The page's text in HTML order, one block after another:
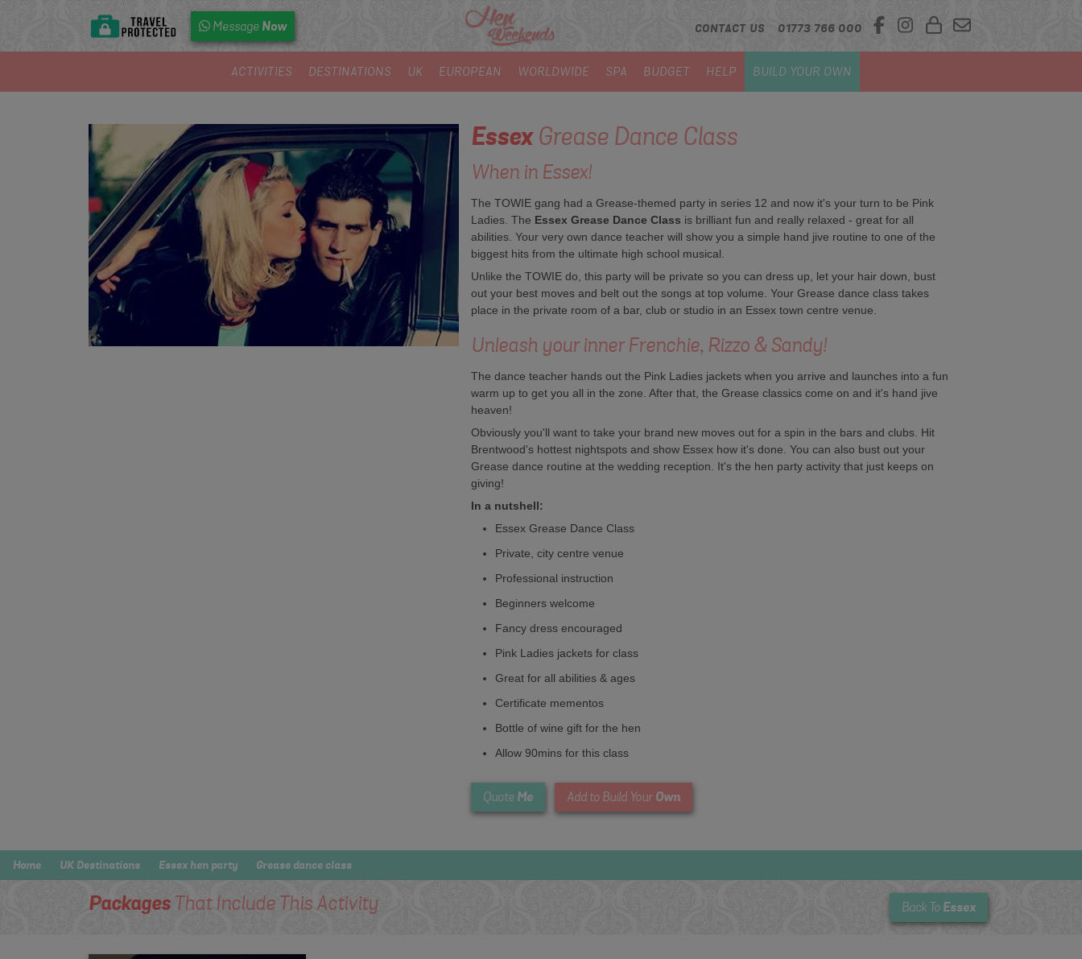
Message Now CONTACT US 01773 766 000
ACTIVITIES DESTINATIONS UK EUROPEAN WORLDWIDE SPA BUDGET HELP BUILD YOUR OWN
EssexGrease Dance Class
When in Essex!
The TOWIE gang had a Grease-themed party in series 12 and now it's your turn to be Pink
Ladies. The Essex Grease Dance Class is brilliant fun and really relaxed - great for all
abilities. Your very own dance teacher will show you a simple hand jive routine to one of the
biggest hits from the ultimate high school musical.
Unlike the TOWIE do, this party will be private so you can dress up, let your hair down, bust
out your best moves and belt out the songs at top volume. Your Grease dance class takes
place in the private room of a bar, club or studio in an Essex town centre venue.
Unleash your inner Frenchie, Rizzo & Sandy!
The dance teacher hands out the Pink Ladies jackets when you arrive and launches into a fun
warm up to get you all in the zone. After that, the Grease classics come on and it's hand jive
heaven!
Obviously you'll want to take your brand new moves out for a spin in the bars and clubs. Hit
Brentwood's hottest nightspots and show Essex how it's done. You can also bust out your
Grease dance routine at the wedding reception. It's the hen party activity that just keeps on
giving!
In a nutshell:
Essex Grease Dance Class
Private, city centre venue
Professional instruction
Beginners welcome
Fancy dress encouraged
Pink Ladies jackets for class
Great for all abilities & ages
Certificate mementos
Bottle of wine gift for the hen
Allow 90mins for this class
Quote Me Add to Build Your Own
Home UK Destinations Essex hen party Grease dance class
PackagesThat Include This Activity Back To Essex